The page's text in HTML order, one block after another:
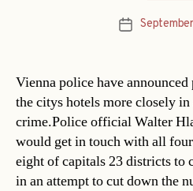
Post
Vienna police have
the citys hotels more closely
crime.Police official Walter
would get in touch with all
eight of capitals 23 districts
in an attempt to cut down the